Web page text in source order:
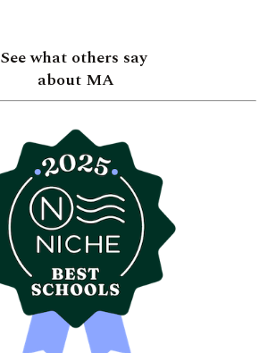
See what others say
about MA